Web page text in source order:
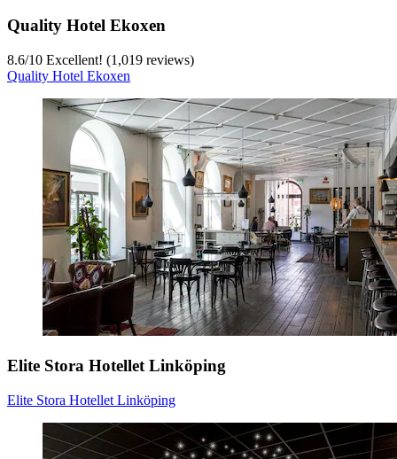
Quality Hotel Ekoxen
8.6/10 Excellent! (1,019 reviews)
Quality Hotel Ekoxen
Elite Stora Hotellet Linköping
Elite Stora Hotellet Linköping